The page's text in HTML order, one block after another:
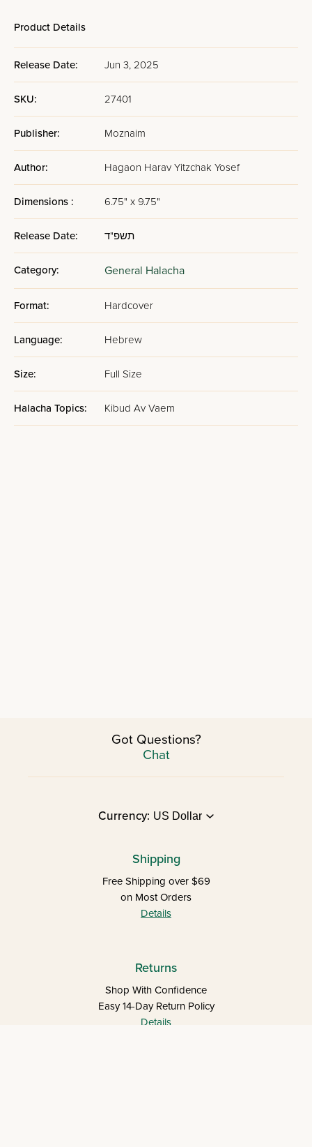
Product Details
Release Date: Jun 3, 2025
SKU: 27401
Publisher: Moznaim
Author: Hagaon Harav Yitzchak Yosef
Dimensions : 6.75" x 9.75"
Release Date: תשפ"ד
Category: General Halacha
Format: Hardcover
Language: Hebrew
Size: Full Size
Halacha Topics: Kibud Av Vaem
Got Questions?
Chat
Currency:
Shipping
Free Shipping over $69
on Most Orders
Details
Returns
Shop With Confidence
Easy 14-Day Return Policy
Details